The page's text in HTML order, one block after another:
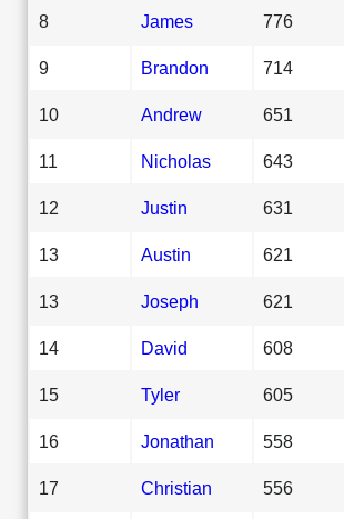
8 James 776
9 Brandon 714
10 Andrew 651
11 Nicholas 643
12 Justin 631
13 Austin 621
13 Joseph 621
14 David 608
15 Tyler 605
16 Jonathan 558
17 Christian 556